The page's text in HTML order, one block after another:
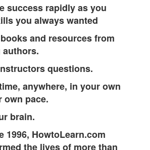
success rapidly as you
you always wanted
and resources from
questions.
anywhere, in your own
own pace.
brain.
1996, HowtoLearn.com
the lives of more than